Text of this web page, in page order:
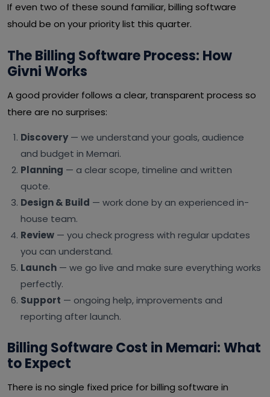
If even two of these sound familiar, billing software
should be on your priority list this quarter.
The Billing Software Process: How
Givni Works
A good provider follows a clear, transparent process so
there are no surprises:
Discovery— we understand your goals, audience
and budget in Memari.
Planning — a clear scope, timeline and written
quote.
Design & Build — work done by an experienced in-
house team.
Review — you check progress with regular updates
you can understand.
Launch — we go live and make sure everything works
perfectly.
Support — ongoing help, improvements and
reporting after launch.
Billing Software Cost in Memari: What
to Expect
There is no single fixed price for billing software in